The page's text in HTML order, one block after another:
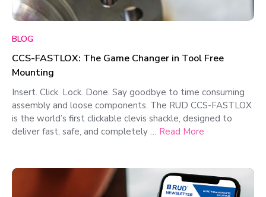
BLOG
CCS-FASTLOX: The Game Changer in Tool Free
Mounting
Insert. Click. Lock. Done. Say goodbye to time consuming
assembly and loose components. The RUD CCS-FASTLOX
is the world’s first clickable clevis shackle, designed to
deliver fast, safe, and completely … Read More